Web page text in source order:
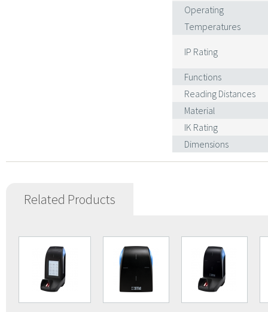
Operating
Temperatures
IP Rating
Functions
Reading Distances
Material
IK Rating
Dimensions
Related Products